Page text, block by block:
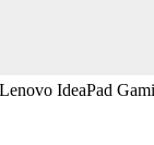
Lenovo IdeaPad